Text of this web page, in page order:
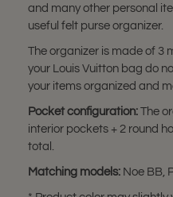
and many other personal
useful felt purse organizer.
The organizer is made of 3
your Louis Vuitton bag do
your items organized and
Pocket configuration: The
interior pockets + 2 round
total.
Matching models: Noe BB,